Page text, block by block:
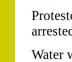
Water